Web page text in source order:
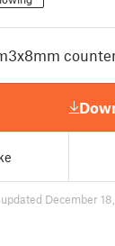
updated December